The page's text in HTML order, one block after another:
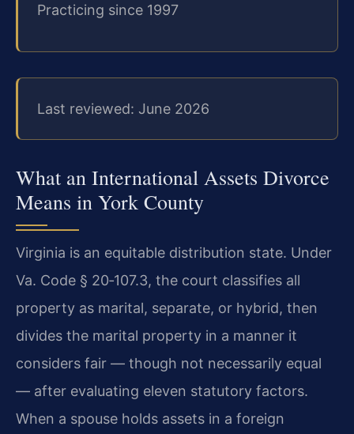
Practicing since 1997
Last reviewed: June 2026
What an International Assets Divorce
Means in York County
Virginia is an equitable distribution state. Under
Va. Code § 20‑107.3, the court classifies all
property as marital, separate, or hybrid, then
divides the marital property in a manner it
considers fair — though not necessarily equal
— after evaluating eleven statutory factors.
When a spouse holds assets in a foreign